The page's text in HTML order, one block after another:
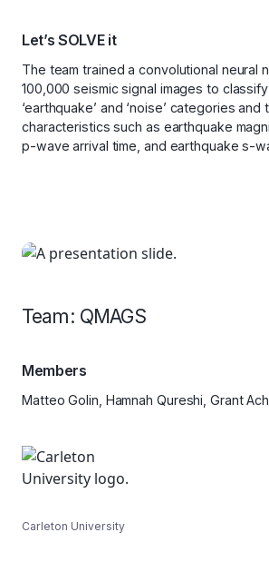
Let’s SOLVE it
The team trained a convolutional neural
100,000 seismic signal images to
‘earthquake’ and ‘noise’ categories
characteristics such as earthquake
p-wave arrival time, and earthquake s-
Team: QMAGS
Members
Matteo Golin, Hamnah Qureshi, Grant
Carleton University